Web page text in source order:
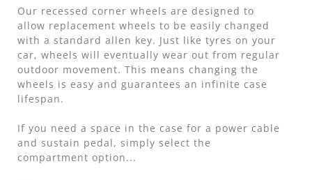
Our recessed corner wheels are designed to
allow replacement wheels to be easily changed
with a standard allen key. Just like tyres on your
car, wheels will eventually wear out from regular
outdoor movement. This means changing the
wheels is easy and guarantees an infinite case
lifespan.
If you need a space in the case for a power cable
and sustain pedal, simply select the
compartment option...